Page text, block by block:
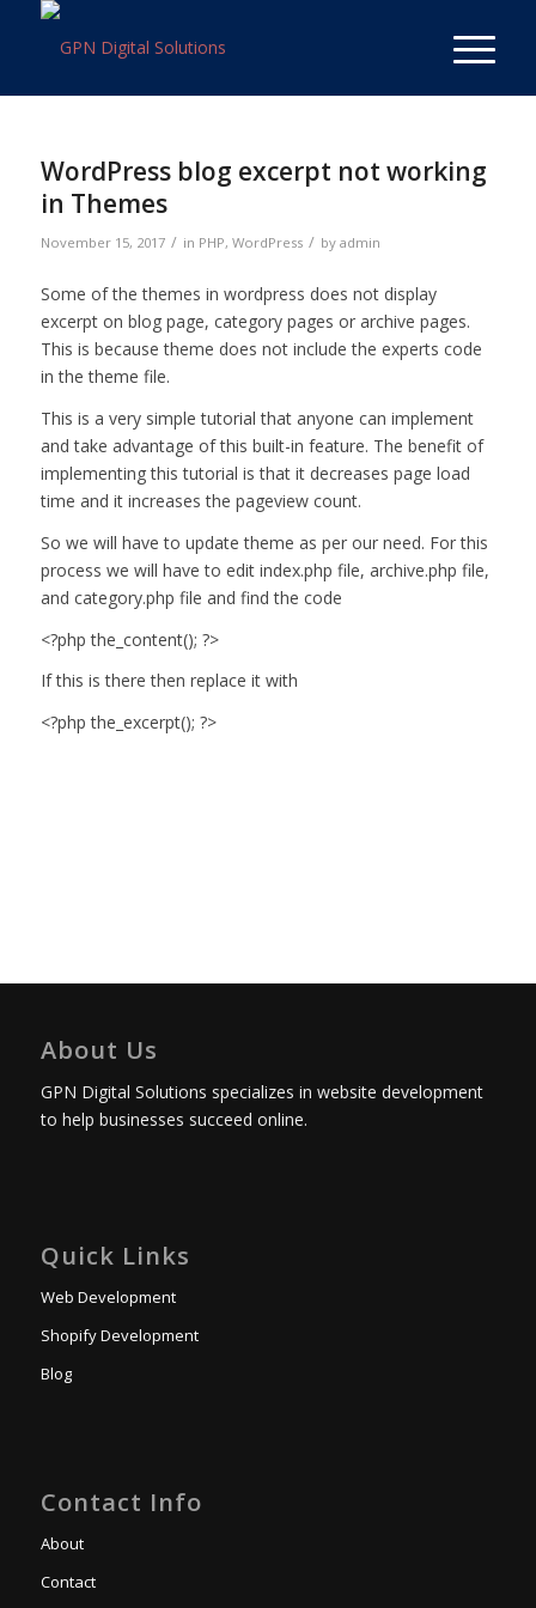
WordPress blog excerpt not working
in Themes
November 15, 2017 / in PHP, WordPress / by admin
Some of the themes in wordpress does not display
excerpt on blog page, category pages or archive pages.
This is because theme does not include the experts code
in the theme file.
This is a very simple tutorial that anyone can implement
and take advantage of this built-in feature. The benefit of
implementing this tutorial is that it decreases page load
time and it increases the pageview count.
So we will have to update theme as per our need. For this
process we will have to edit index.php file, archive.php file,
and category.php file and find the code
<?php the_content(); ?>
If this is there then replace it with
<?php the_excerpt(); ?>
About Us
GPN Digital Solutions specializes in website development
to help businesses succeed online.
Quick Links
Web Development
Shopify Development
Blog
Contact Info
About
Contact